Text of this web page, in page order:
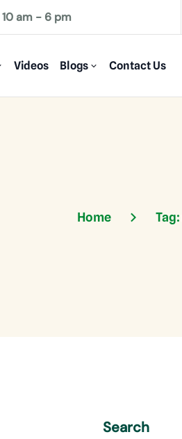
10 am - 6 pm
Videos Blogs Contact Us
Home Tag:
Search